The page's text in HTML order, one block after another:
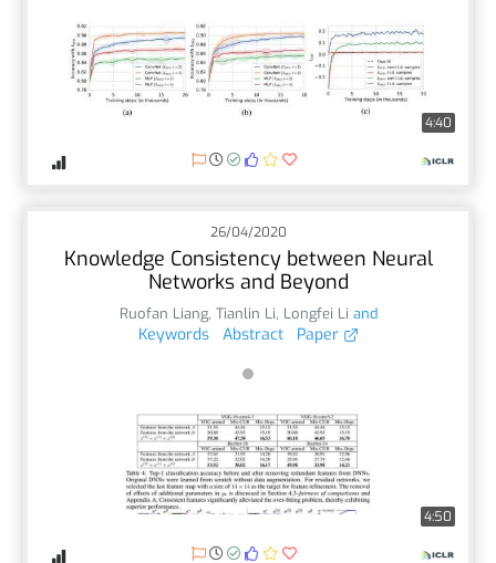
4:40
26/04/2020
Knowledge Consistency between Neural
Networks and Beyond
Ruofan Liang, Tianlin Li, Longfei Li and
Keywords Abstract Paper
4:50